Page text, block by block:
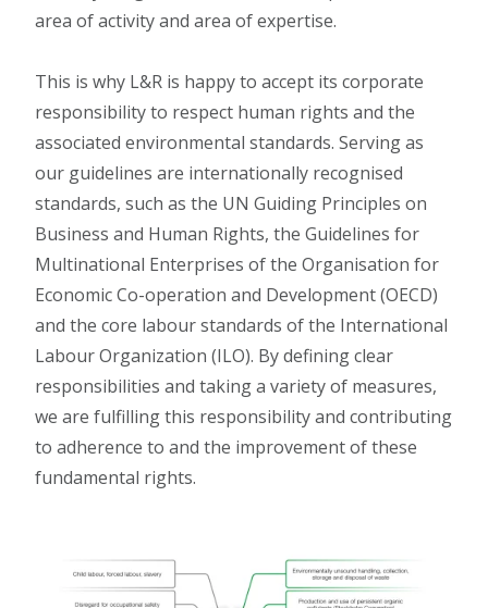
area of activity and area of expertise.
This is why L&R is happy to accept its corporate
responsibility to respect human rights and the
associated environmental standards. Serving as
our guidelines are internationally recognised
standards, such as the UN Guiding Principles on
Business and Human Rights, the Guidelines for
Multinational Enterprises of the Organisation for
Economic Co-operation and Development (OECD)
and the core labour standards of the International
Labour Organization (ILO). By defining clear
responsibilities and taking a variety of measures,
we are fulfilling this responsibility and contributing
to adherence to and the improvement of these
fundamental rights.